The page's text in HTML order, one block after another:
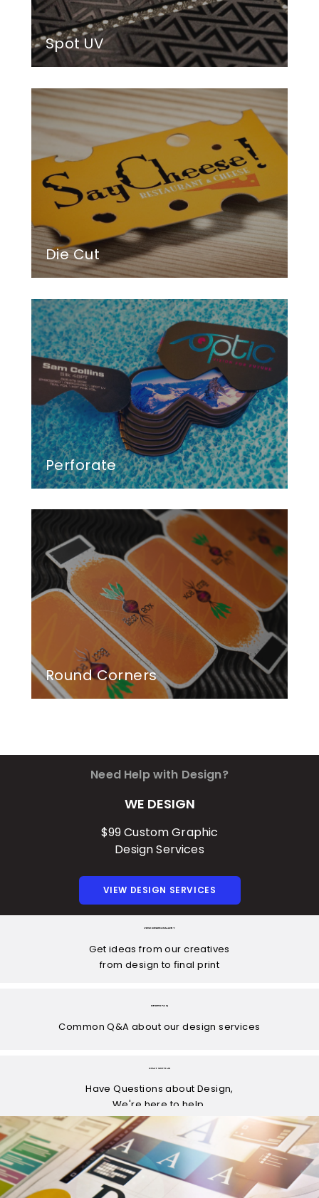
Spot UV
Die Cut
Perforate
Round Corners
Need Help with Design?
WE DESIGN
$99 Custom Graphic
Design Services
VIEW DESIGN SERVICES
VIEW DESIGN GALLERY
Get ideas from our creatives
from design to ﬁnal print
DESIGN FAQ
Common Q&A about our design services
CHAT WITH US
Have Questions about Design,
We're here to help.